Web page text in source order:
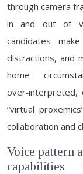
through camera
in and out of
candidates
distractions, and
home
over‑interpreted,
“virtual
collaboration and
Voice pattern
capabilities